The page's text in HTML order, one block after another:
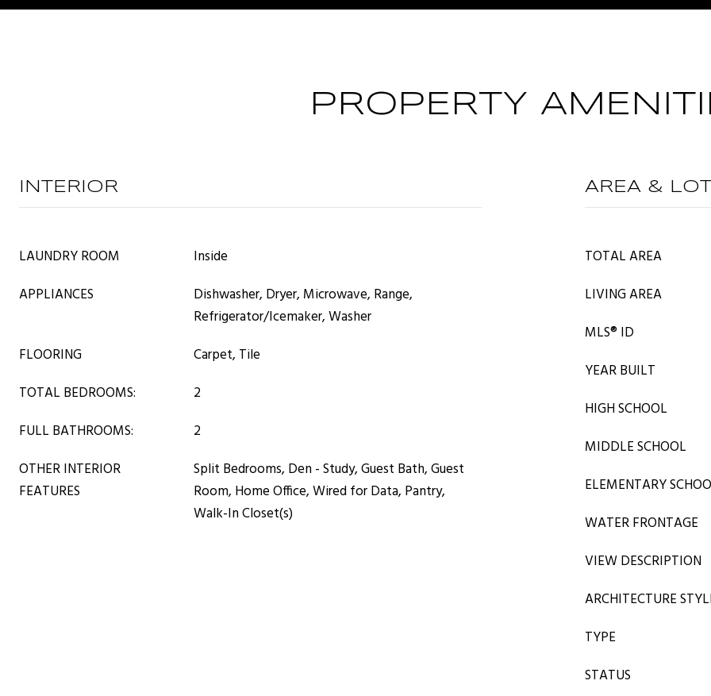
PROPERTY
INTERIOR
LAUNDRY ROOM
Inside
APPLIANCES
Dishwasher, Dryer, Microwave, Range,
Refrigerator/Icemaker, Washer
FLOORING
Carpet, Tile
TOTAL BEDROOMS:
2
FULL BATHROOMS:
2
OTHER INTERIOR
FEATURES
Split Bedrooms, Den - Study, Guest Bath, Guest
Room, Home Office, Wired for Data, Pantry,
Walk-In Closet(s)
AREA & LOT
TOTAL AREA
LIVING AREA
MLS® ID
YEAR BUILT
HIGH SCHOOL
MIDDLE SCHOOL
ELEMENTARY
WATER FRONTAGE
VIEW DESCRIPTION
ARCHITECTURE
TYPE
STATUS